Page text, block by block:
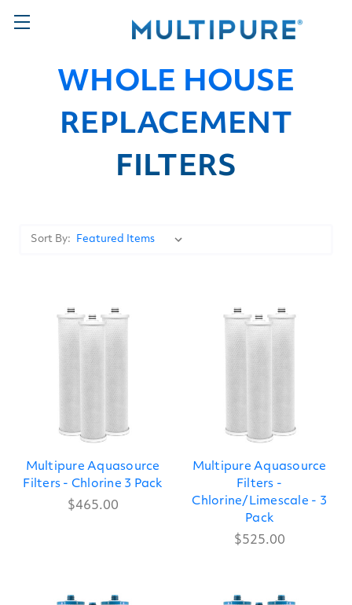
WHOLE HOUSE
REPLACEMENT
FILTERS
Sort By:
Multipure Aquasource
Filters - Chlorine 3 Pack
$465.00
Multipure Aquasource
Filters -
Chlorine/Limescale - 3
Pack
$525.00